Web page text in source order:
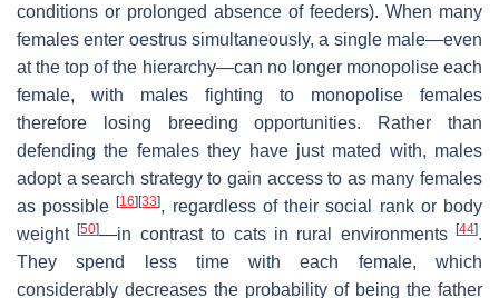
conditions or prolonged absence of feeders). When many
females enter oestrus simultaneously, a single male—even
at the top of the hierarchy—can no longer monopolise each
female, with males fighting to monopolise females
therefore losing breeding opportunities. Rather than
defending the females they have just mated with, males
adopt a search strategy to gain access to as many females
as possible[16] [33], regardless of their social rank or body
weight[50]—in contrast to cats in rural environments [44].
They spend less time with each female, which
considerably decreases the probability of being the father